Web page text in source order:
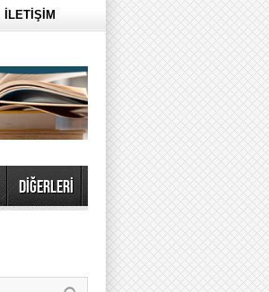
İLETİŞİM
DİĞERLERİ